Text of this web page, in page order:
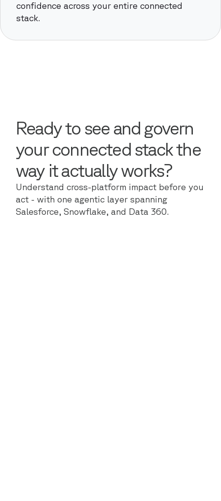
confidence across your entire connected
stack.
Ready to see and govern
your connected stack the
way it actually works?
Understand cross-platform impact before you
act - with one agentic layer spanning
Salesforce, Snowflake, and Data 360.